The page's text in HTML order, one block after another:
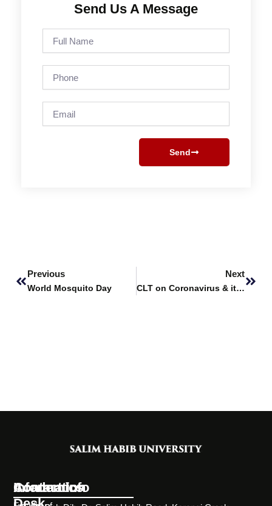
Send Us A Message
Name
Send
Previous
World Mosquito Day
Next
CLT on Coronavirus & its Variants in COVID
Information
Academics
Contact Info